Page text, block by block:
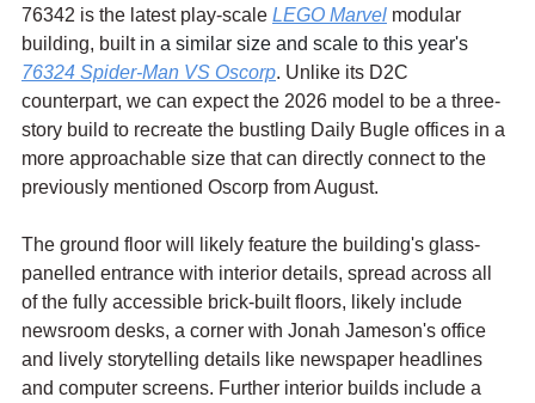
76342 is the latest play-scale LEGO Marvel modular
building, built in a similar size and scale to this year's
76324 Spider-Man VS Oscorp. Unlike its D2C
counterpart, we can expect the 2026 model to be a three-
story build to recreate the bustling Daily Bugle offices in a
more approachable size that can directly connect to the
previously mentioned Oscorp from August.
The ground floor will likely feature the building's glass-
panelled entrance with interior details, spread across all
of the fully accessible brick-built floors, likely include
newsroom desks, a corner with Jonah Jameson's office
and lively storytelling details like newspaper headlines
and computer screens. Further interior builds include a